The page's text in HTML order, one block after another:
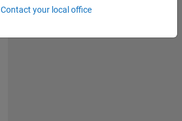
Contact your local office